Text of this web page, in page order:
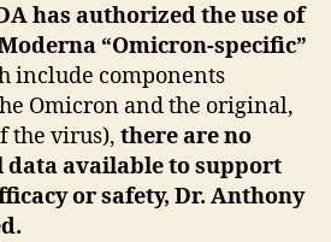
human
trial
on
new
covid
jab
has authorized the use of
“Omicron-specific”
include components
Omicron and the original,
the virus), there are no
available to support
or safety, Dr. Anthony